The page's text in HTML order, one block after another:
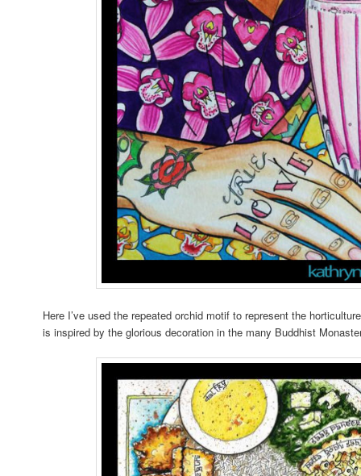
Here I’ve used the repeated orchid motif to represent the
is inspired by the glorious decoration in the many Buddhist